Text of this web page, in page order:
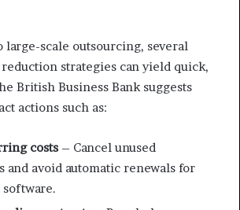
scale outsourcing, several
strategies can yield quick,
British Business Bank suggests
actions such as:
costs – Cancel unused
and avoid automatic renewals for